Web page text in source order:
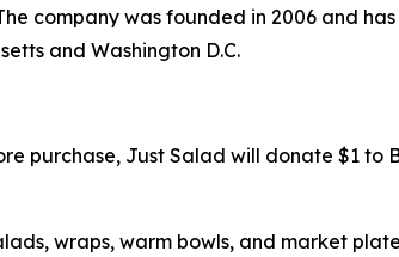
company was founded in 2006 and has
and Washington D.C.
purchase, Just Salad will donate $1 to
wraps, warm bowls, and market